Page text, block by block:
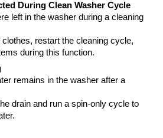
During Clean Washer Cycle
left in the washer during a cleaning
clothes, restart the cleaning cycle,
during this function.
remains in the washer after a
drain and run a spin-only cycle to